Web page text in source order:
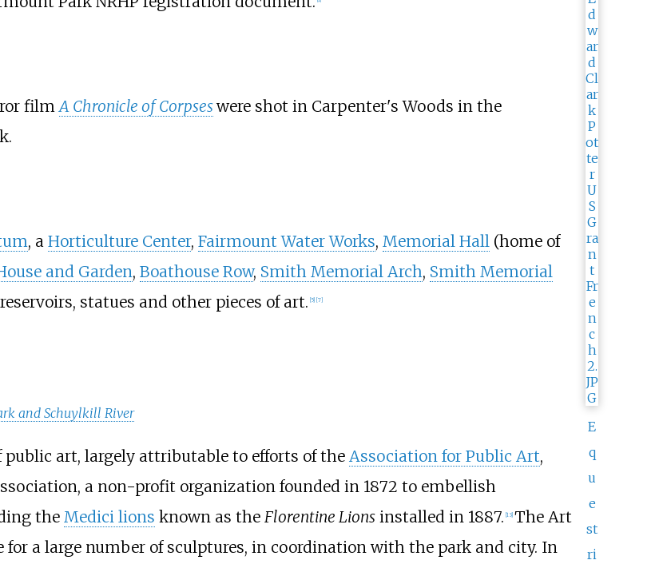
E
q
u
e
st
ri
filmA Chronicle of Corpseswere shot in Carpenter's Woods in the
, a Horticulture Center, Fairmount Water Works, Memorial Hall(home of
and Garden, Boathouse Row, Smith Memorial Arch, Smith Memorial
statues and other pieces of art. 5] [7]
and Schuylkill River
art, largely attributable to efforts of the Association for Public Art,
a non-profit organization founded in 1872 to embellish
the Medici lions known as the Florentine Lionsinstalled in 1887. 13] The Art
a large number of sculptures, in coordination with the park and city. In